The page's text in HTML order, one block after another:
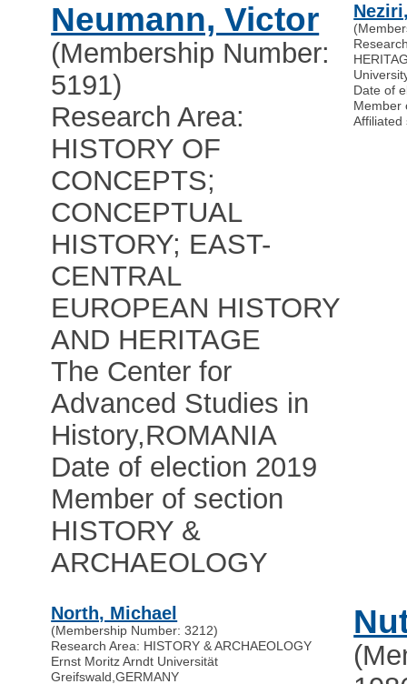
Neumann, Victor
(Membership Number:
5191)
Research Area:
HISTORY OF
CONCEPTS;
CONCEPTUAL
HISTORY; EAST-
CENTRAL
EUROPEAN HISTORY
AND HERITAGE
The Center for
Advanced Studies in
History,ROMANIA
Date of election 2019
Member of section
HISTORY &
ARCHAEOLOGY
Date of
Member
Affiliated
North, Michael
(Membership Number: 3212)
Research Area: HISTORY & ARCHAEOLOGY
Ernst Moritz Arndt Universität
Greifswald,GERMANY